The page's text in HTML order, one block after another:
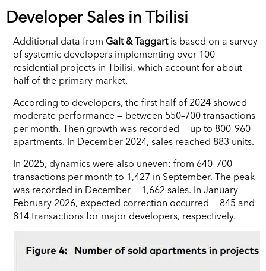
Developer Sales in Tbilisi
Additional data from Galt & Taggartis based on a survey
of systemic developers implementing over 100
residential projects in Tbilisi, which account for about
half of the primary market.
According to developers, the first half of 2024 showed
moderate performance — between 550–700 transactions
per month. Then growth was recorded — up to 800–960
apartments. In December 2024, sales reached 883 units.
In 2025, dynamics were also uneven: from 640–700
transactions per month to 1,427 in September. The peak
was recorded in December — 1,662 sales. In January–
February 2026, expected correction occurred — 845 and
814 transactions for major developers, respectively.